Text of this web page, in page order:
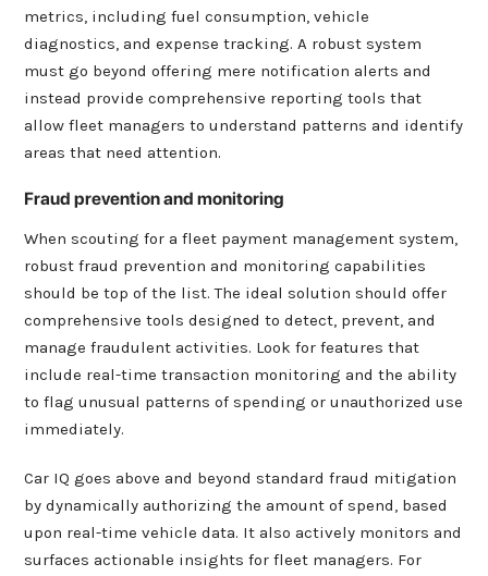
metrics, including fuel consumption, vehicle
diagnostics, and expense tracking. A robust system
must go beyond offering mere notification alerts and
instead provide comprehensive reporting tools that
allow fleet managers to understand patterns and identify
areas that need attention.
Fraud prevention and monitoring
When scouting for a fleet payment management system,
robust fraud prevention and monitoring capabilities
should be top of the list. The ideal solution should offer
comprehensive tools designed to detect, prevent, and
manage fraudulent activities. Look for features that
include real-time transaction monitoring and the ability
to flag unusual patterns of spending or unauthorized use
immediately.
Car IQ goes above and beyond standard fraud mitigation
by dynamically authorizing the amount of spend, based
upon real-time vehicle data. It also actively monitors and
surfaces actionable insights for fleet managers. For